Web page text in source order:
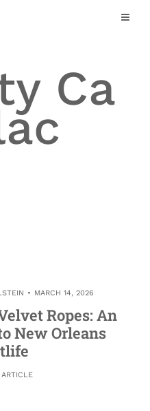
Ca
MARCH 14, 2026
Ropes: An
New Orleans
ARTICLE